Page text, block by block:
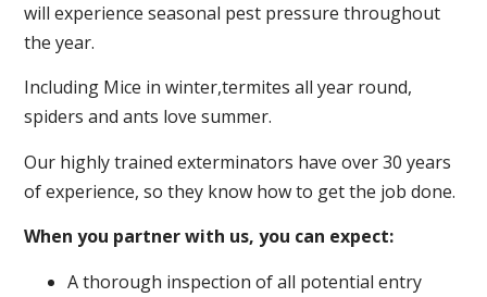
will experience seasonal pest pressure throughout
the year.
Including Mice in winter,termites all year round,
spiders and ants love summer.
Our highly trained exterminators have over 30 years
of experience, so they know how to get the job done.
When you partner with us, you can expect:
A thorough inspection of all potential entry